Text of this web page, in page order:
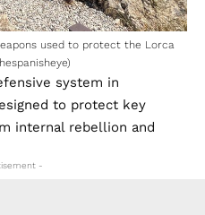
used to protect the Lorca
system in
to protect key
internal rebellion and
-